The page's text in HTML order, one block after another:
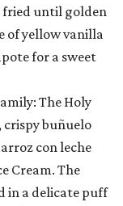
fried until golden
of yellow vanilla
for a sweet
The Holy
buñuelo
con leche
Cream. The
in a delicate puff